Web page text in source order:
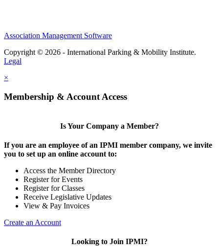
Association Management Software
Copyright © 2026 - International Parking & Mobility Institute.
Legal
×
Membership & Account Access
Is Your Company a Member?
If you are an employee of an IPMI member company, we invite
you to set up an online account to:
Access the Member Directory
Register for Events
Register for Classes
Receive Legislative Updates
View & Pay Invoices
Create an Account
Looking to Join IPMI?